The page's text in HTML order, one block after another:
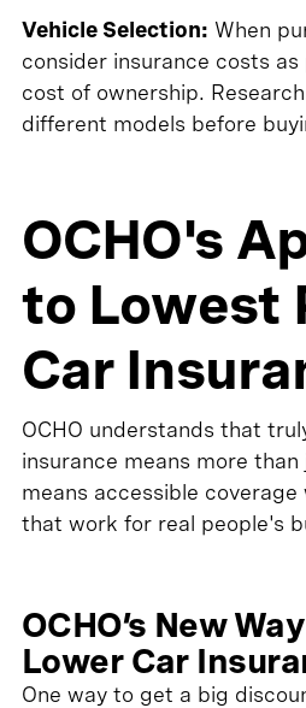
Vehicle Selection: When
consider insurance costs
cost of ownership.
different models before
OCHO's
to Lowest
Car
OCHO understands that
insurance means more
means accessible
that work for real people's
OCHO’s New
Lower Car
One way to get a big